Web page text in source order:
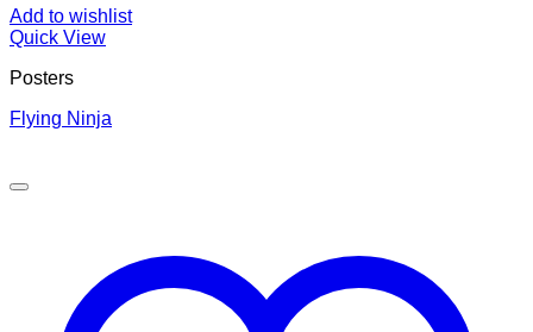
Add to wishlist
Quick View
Posters
Flying Ninja